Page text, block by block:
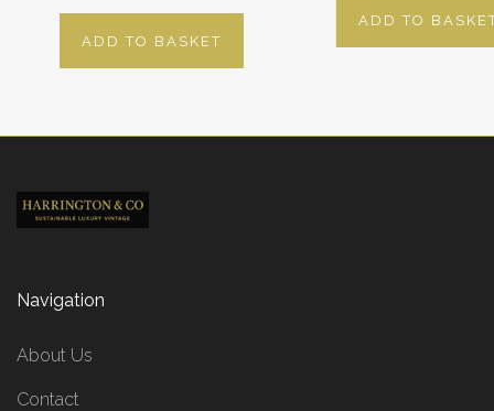
ADD TO BASKET
ADD TO
Navigation
About Us
Contact